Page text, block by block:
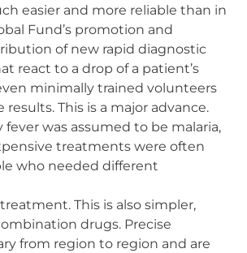
easier and more reliable than in
Fund’s promotion and
of new rapid diagnostic
react to a drop of a patient’s
minimally trained volunteers
results. This is a major advance.
fever was assumed to be malaria,
treatments were often
who needed different
This is also simpler,
drugs. Precise
from region to region and are